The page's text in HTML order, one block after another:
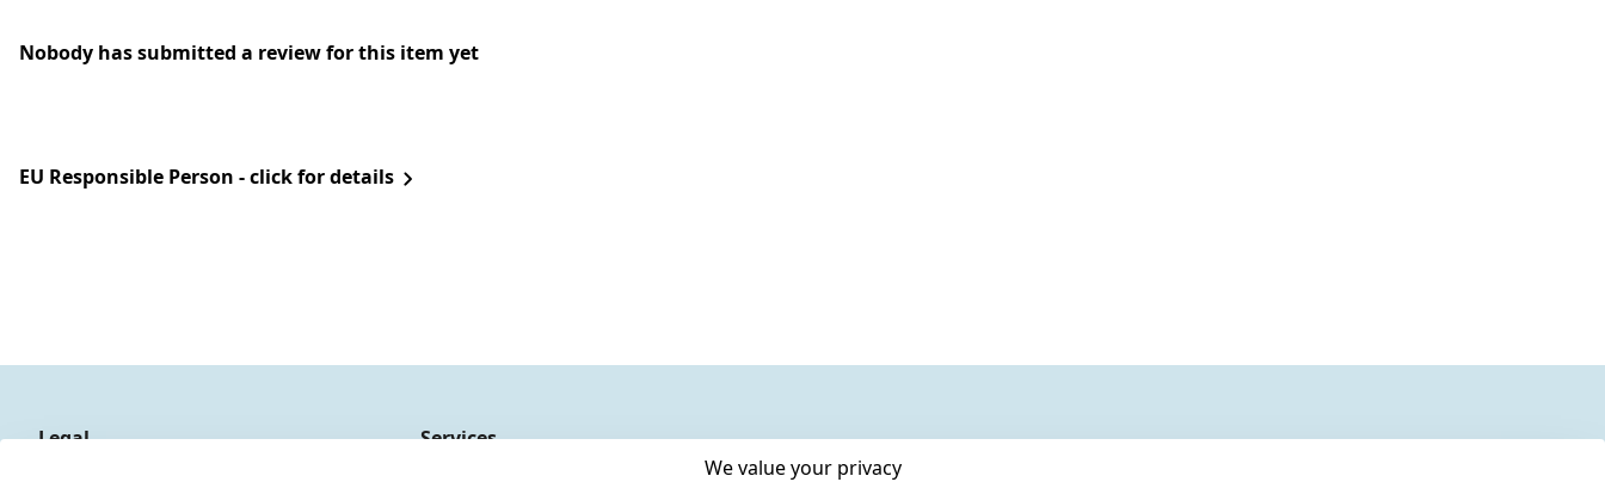
Nobody has submitted a review for this item yet
EU Responsible Person - click for details
We value your privacy
Legal Services